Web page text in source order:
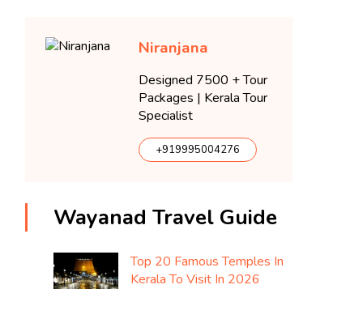
Niranjana
Designed 7500 + Tour
Packages | Kerala Tour
Specialist
+919995004276
Wayanad Travel Guide
Top 20 Famous Temples In
Kerala To Visit In 2026